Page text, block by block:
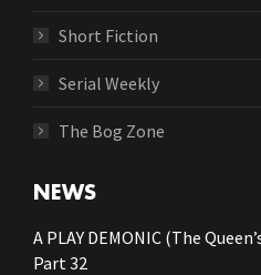
Short Fiction
Serial Weekly
The Bog Zone
NEWS
A PLAY DEMONIC (The
Part 32